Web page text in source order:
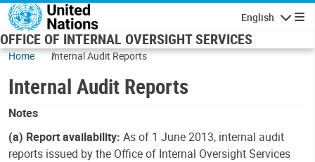
Skip to main content
English
OFFICE OF INTERNAL OVERSIGHT SERVICES
Home Internal Audit Reports
Internal Audit Reports
Notes
(a) Report availability: As of 1 June 2013, internal audit
reports issued by the Office of Internal Oversight Services